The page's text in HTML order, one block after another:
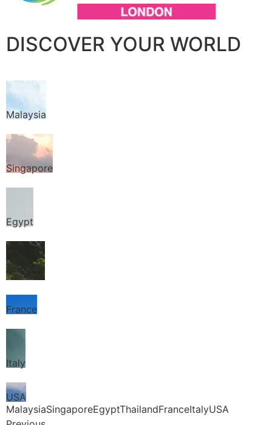
DISCOVER YOUR WORLD
Malaysia
Singapore
Egypt
Thailand
France
Italy
USA
MalaysiaSingaporeEgyptThailandFranceItalyUSA